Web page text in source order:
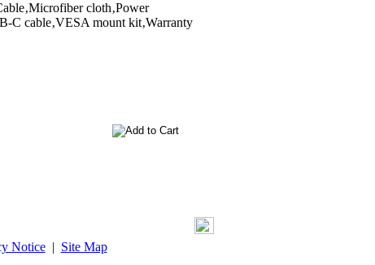
cloth‚Power
C cable‚VESA mount kit‚Warranty
Notice| Site Map